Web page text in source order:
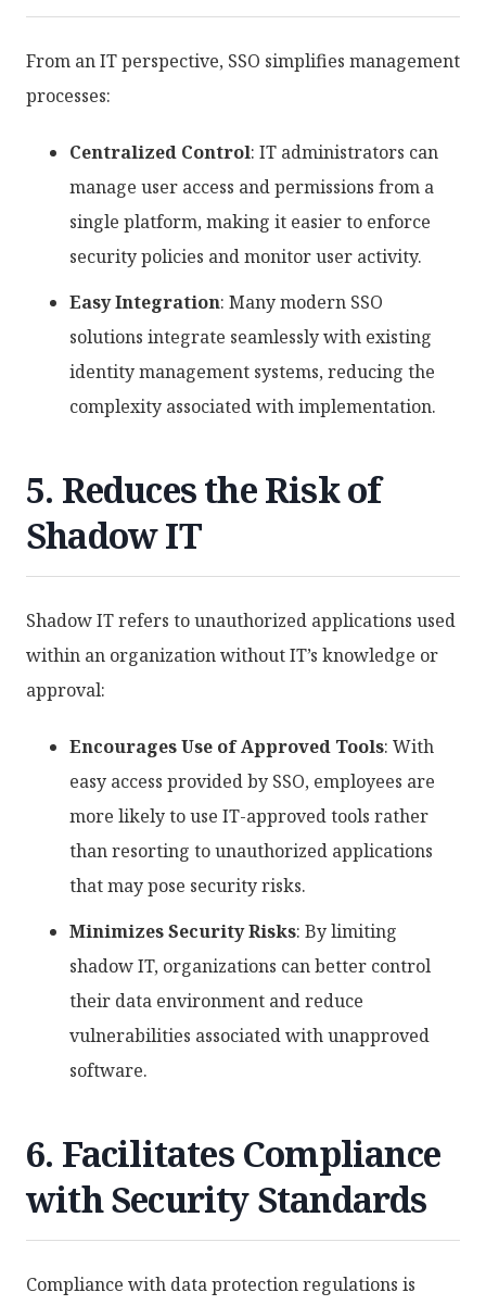
From an IT perspective, SSO simplifies management
processes:
Centralized Control: IT administrators can
manage user access and permissions from a
single platform, making it easier to enforce
security policies and monitor user activity.
Easy Integration: Many modern SSO
solutions integrate seamlessly with existing
identity management systems, reducing the
complexity associated with implementation.
5. Reduces the Risk of
Shadow IT
Shadow IT refers to unauthorized applications used
within an organization without IT’s knowledge or
approval:
Encourages Use of Approved Tools: With
easy access provided by SSO, employees are
more likely to use IT-approved tools rather
than resorting to unauthorized applications
that may pose security risks.
Minimizes Security Risks: By limiting
shadow IT, organizations can better control
their data environment and reduce
vulnerabilities associated with unapproved
software.
6. Facilitates Compliance
with Security Standards
Compliance with data protection regulations is